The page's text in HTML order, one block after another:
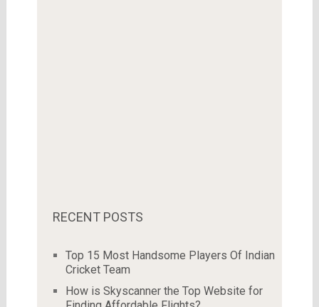
RECENT POSTS
Top 15 Most Handsome Players Of Indian
Cricket Team
How is Skyscanner the Top Website for